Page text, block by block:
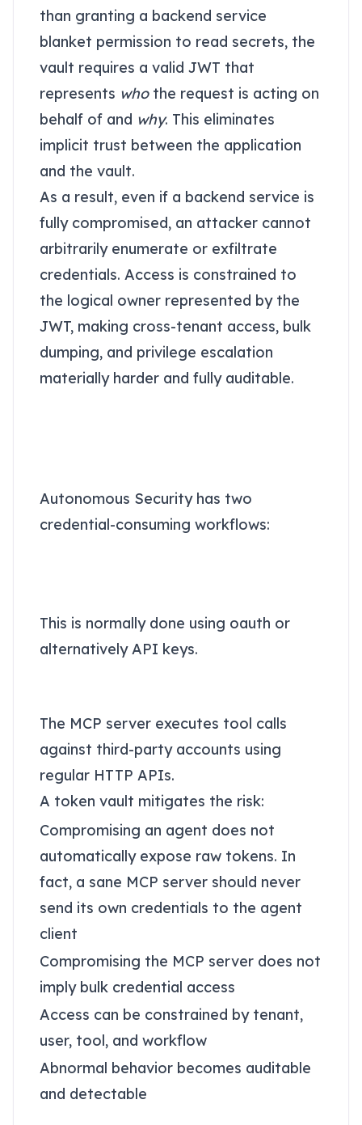
than granting a backend service
blanket permission to read secrets, the
vault requires a valid JWT that
represents whothe request is acting on
behalf of and why. This eliminates
implicit trust between the application
and the vault.
As a result, even if a backend service is
fully compromised, an attacker cannot
arbitrarily enumerate or exfiltrate
credentials. Access is constrained to
the logical owner represented by the
JWT, making cross-tenant access, bulk
dumping, and privilege escalation
materially harder and fully auditable.
Autonomous Security has two
credential-consuming workflows:
This is normally done using oauth or
alternatively API keys.
The MCP server executes tool calls
against third-party accounts using
regular HTTP APIs.
A token vault mitigates the risk:
Compromising an agent does not
automatically expose raw tokens. In
fact, a sane MCP server should never
send its own credentials to the agent
client
Compromising the MCP server does not
imply bulk credential access
Access can be constrained by tenant,
user, tool, and workflow
Abnormal behavior becomes auditable
and detectable